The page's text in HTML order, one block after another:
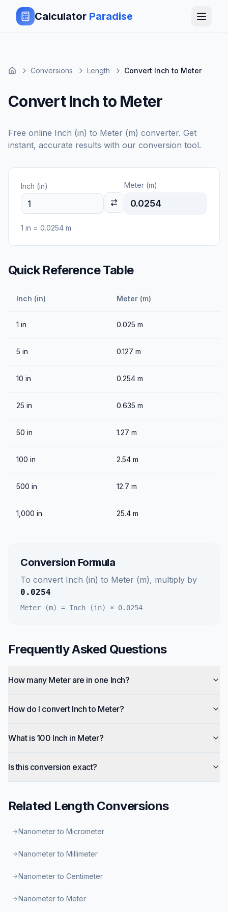
Calculator Paradise
Conversions Length Convert Inch to Meter
Convert Inch to Meter
Free online Inch (in) to Meter (m) converter. Get
instant, accurate results with our conversion tool.
Inch (in) Meter (m)
0.0254
1 in = 0.0254 m
Quick Reference Table
Inch (in) Meter (m)
1 in 0.025 m
5 in 0.127 m
10 in 0.254 m
25 in 0.635 m
50 in 1.27 m
100 in 2.54 m
500 in 12.7 m
1,000 in 25.4 m
Conversion Formula
To convert Inch (in) to Meter (m), multiply by
0.0254
Meter (m) = Inch (in) × 0.0254
Frequently Asked Questions
How many Meter are in one Inch?
How do I convert Inch to Meter?
What is 100 Inch in Meter?
Is this conversion exact?
Related Length Conversions
Nanometer to Micrometer
Nanometer to Millimeter
Nanometer to Centimeter
Nanometer to Meter